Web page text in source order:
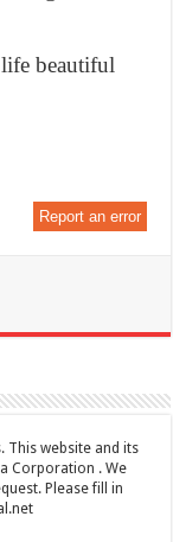
beautiful
Report an error
This website and its
Corporation . We
Please fill in